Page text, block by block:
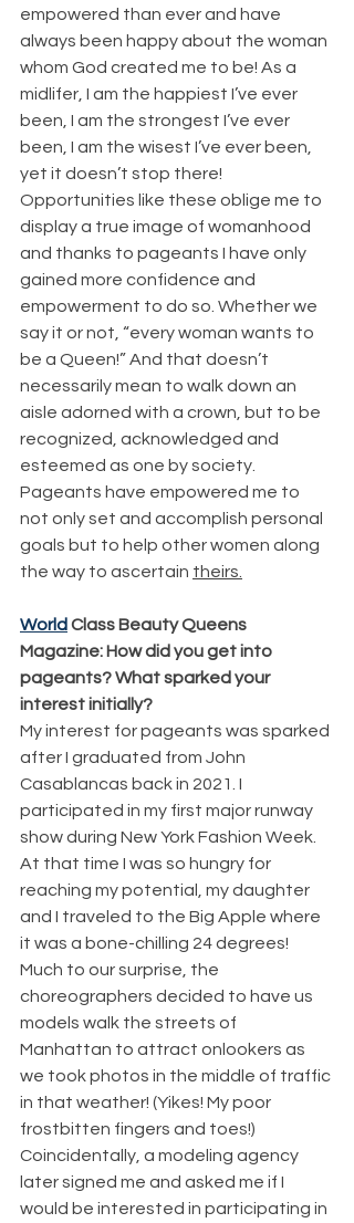
empowered than ever and have
always been happy about the woman
whom God created me to be! As a
midlifer, I am the happiest I’ve ever
been, I am the strongest I’ve ever
been, I am the wisest I’ve ever been,
yet it doesn’t stop there!
Opportunities like these oblige me to
display a true image of womanhood
and thanks to pageants I have only
gained more confidence and
empowerment to do so. Whether we
say it or not, “every woman wants to
be a Queen!” And that doesn’t
necessarily mean to walk down an
aisle adorned with a crown, but to be
recognized, acknowledged and
esteemed as one by society.
Pageants have empowered me to
not only set and accomplish personal
goals but to help other women along
the way to ascertain theirs.
World Class Beauty Queens
Magazine: How did you get into
pageants? What sparked your
interest initially?
My interest for pageants was sparked
after I graduated from John
Casablancas back in 2021. I
participated in my first major runway
show during New York Fashion Week.
At that time I was so hungry for
reaching my potential, my daughter
and I traveled to the Big Apple where
it was a bone-chilling 24 degrees!
Much to our surprise, the
choreographers decided to have us
models walk the streets of
Manhattan to attract onlookers as
we took photos in the middle of traffic
in that weather! (Yikes! My poor
frostbitten fingers and toes!)
Coincidentally, a modeling agency
later signed me and asked me if I
would be interested in participating in